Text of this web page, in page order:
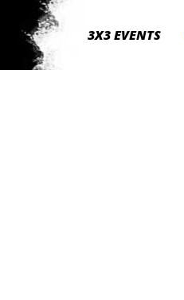
3X3 EVENTS